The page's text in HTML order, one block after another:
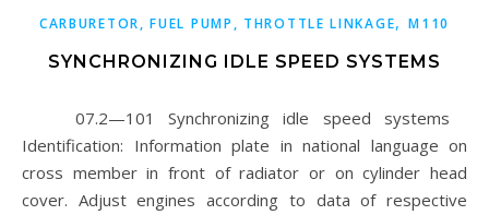
CARBURETOR, FUEL PUMP, THROTTLE LINKAGE,M110
SYNCHRONIZING IDLE SPEED SYSTEMS
07.2—101 Synchronizing idle speed systems
Identification: Information plate in national language on
cross member in front of radiator or on cylinder head
cover. Adjust engines according to data of respective